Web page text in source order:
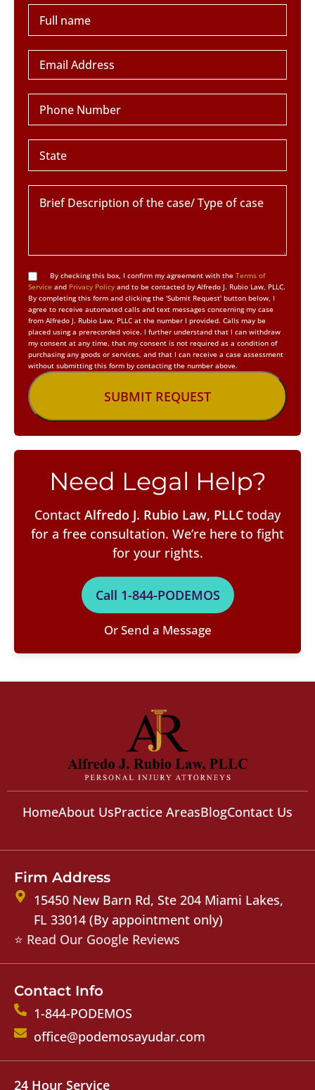
By checking this box, I confirm my agreement with the Terms of
Service and Privacy Policy and to be contacted by Alfredo J. Rubio Law, PLLC.
By completing this form and clicking the 'Submit Request' button below, I
agree to receive automated calls and text messages concerning my case
from Alfredo J. Rubio Law, PLLC at the number I provided. Calls may be
placed using a prerecorded voice. I further understand that I can withdraw
my consent at any time, that my consent is not required as a condition of
purchasing any goods or services, and that I can receive a case assessment
without submitting this form by contacting the number above.
Need Legal Help?
Contact Alfredo J. Rubio Law, PLLC today
for a free consultation. We’re here to fight
for your rights.
Call 1-844-PODEMOS
Or Send a Message
HomeAbout UsPractice AreasBlogContact Us
Firm Address
15450 New Barn Rd, Ste 204 Miami Lakes,
FL 33014 (By appointment only)
⭐ Read Our Google Reviews
Contact Info
1-844-PODEMOS
office@podemosayudar.com
24 Hour Service